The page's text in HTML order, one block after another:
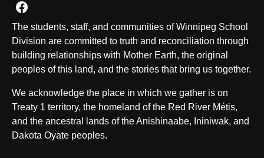
Join us on Facebook
The students, staff, and communities of Winnipeg School
Division are committed to truth and reconciliation through
building relationships with Mother Earth, the original
peoples of this land, and the stories that bring us together.
We acknowledge the place in which we gather is on
Treaty 1 territory, the homeland of the Red River Métis,
and the ancestral lands of the Anishinaabe, Ininiwak, and
Dakota Oyate peoples.